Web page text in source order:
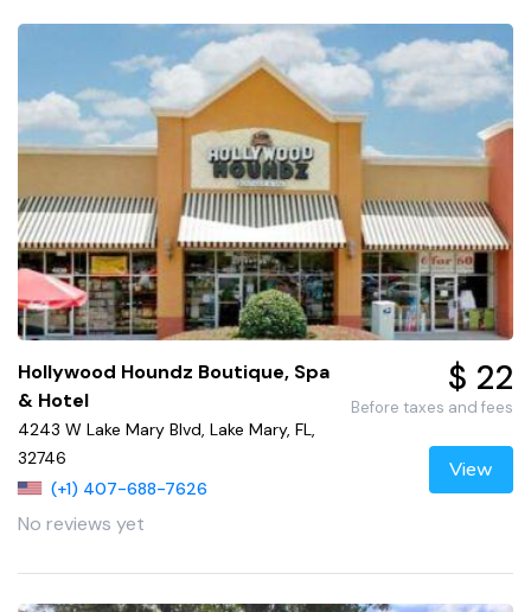
Hollywood Houndz Boutique, Spa
& Hotel
4243 W Lake Mary Blvd, Lake Mary, FL,
32746
(+1) 407-688-7626
No reviews yet
$ 22
Before taxes and fees
View